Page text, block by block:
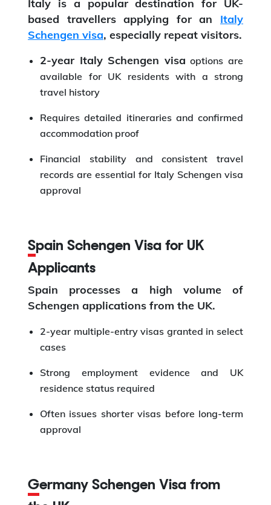
Italy is a popular destination for UK-
based travellers applying for an Italy
Schengen visa, especially repeat visitors.
2-year Italy Schengen visa options are
available for UK residents with a strong
travel history
Requires detailed itineraries and confirmed
accommodation proof
Financial stability and consistent travel
records are essential for Italy Schengen visa
approval
Spain Schengen Visa for UK
Applicants
Spain processes a high volume of
Schengen applications from the UK.
2-year multiple-entry visas granted in select
cases
Strong employment evidence and UK
residence status required
Often issues shorter visas before long-term
approval
Germany Schengen Visa from